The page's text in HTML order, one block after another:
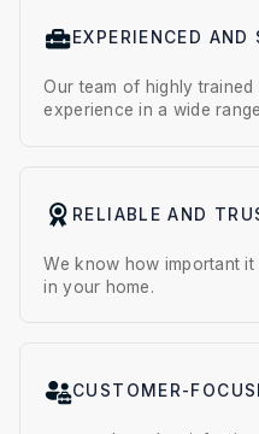
EXPERIENCED AND
Our team of highly
experience in a wide
RELIABLE AND
We know how important
in your home.
CUSTOMER-